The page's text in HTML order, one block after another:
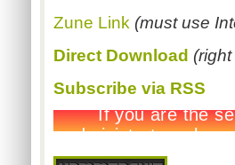
Zune Link (must use
Direct Download
Subscribe via RSS